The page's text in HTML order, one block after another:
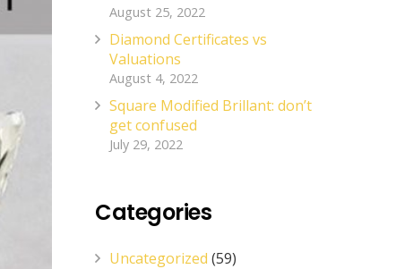
August 25, 2022
Diamond Certificates vs
Valuations
August 4, 2022
Square Modified Brillant: don’t
get confused
July 29, 2022
Categories
Uncategorized (59)